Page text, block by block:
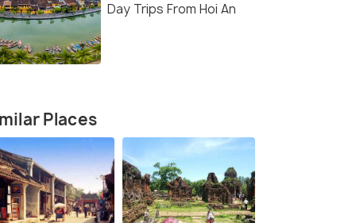
Day Trips From Hoi An
Places